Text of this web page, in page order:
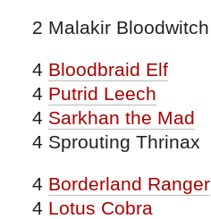
2 Malakir Bloodwitch
4 Bloodbraid Elf
4 Putrid Leech
4 Sarkhan the Mad
4 Sprouting Thrinax
4 Borderland Ranger
4 Lotus Cobra